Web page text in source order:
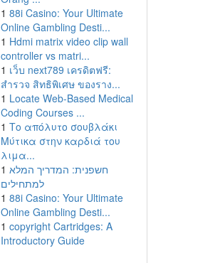
1 88i Casino: Your Ultimate
Online Gambling Desti...
1 Hdmi matrix video clip wall
controller vs matri...
1 เว็บ next789 เครดิตฟรี:
สำรวจ สิทธิพิเศษ ของราง...
1 Locate Web-Based Medical
Coding Courses ...
1 Το απόλυτο σουβλάκι
Μύτικα στην καρδιά του
λιμα...
1 חשפנית: המדריך המלא
למתחילים
1 88i Casino: Your Ultimate
Online Gambling Desti...
1 copyright Cartridges: A
Introductory Guide